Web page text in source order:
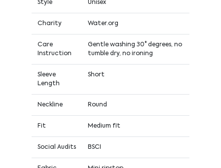
Style Unisex
Charity Water.org
Care
Instruction
Gentle washing 30° degrees, no
tumble dry, no ironing
Sleeve
Length
Short
Neckline Round
Fit Medium fit
Social Audits BSCI